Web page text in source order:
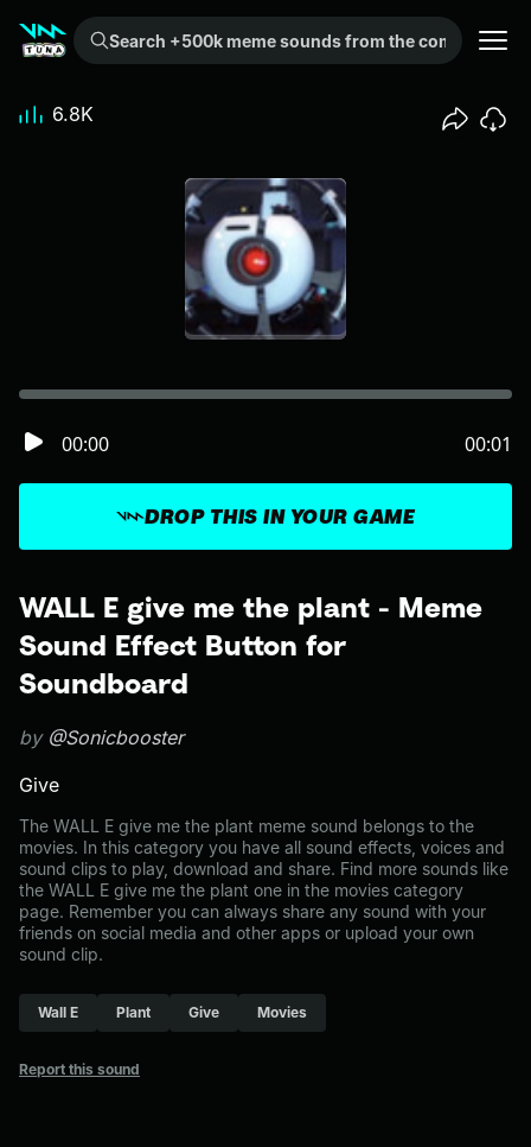
Search +500k meme sounds from the community...
WALL E give me the plant - Meme
Sound Effect Button for
Soundboard
by @Sonicbooster
Give
The WALL E give me the plant meme sound belongs to the
movies. In this category you have all sound effects, voices and
sound clips to play, download and share. Find more sounds like
the WALL E give me the plant one in the movies category
page. Remember you can always share any sound with your
friends on social media and other apps or upload your own
sound clip.
Wall E Plant Give Movies
Report this sound
DROP THIS IN YOUR GAME
00:00 00:01
6.8K